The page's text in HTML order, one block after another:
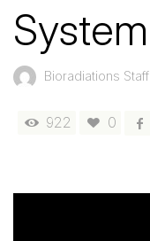
System
Bioradiations Staff
922 0